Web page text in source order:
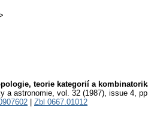
teorie kategorií a
a astronomie, vol. 32 (1987), issue 4,
Zbl 0667.01012